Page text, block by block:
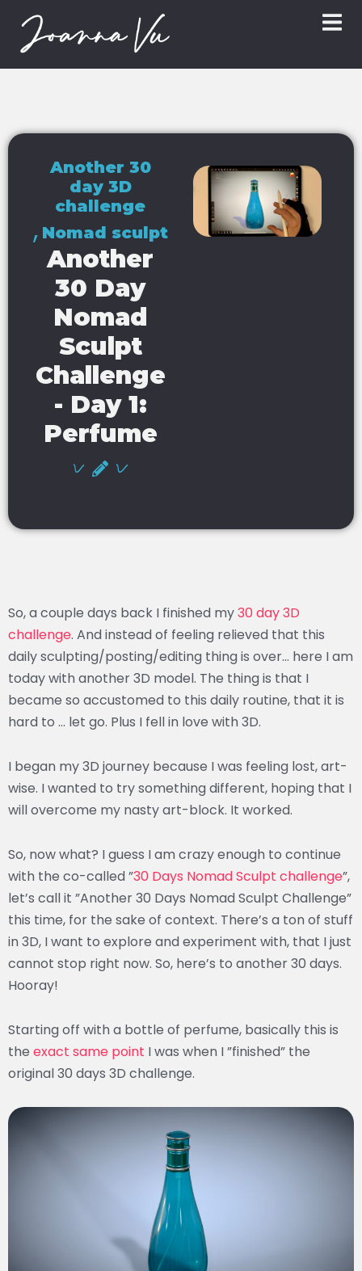
Another 30
day 3D
challenge
, Nomad sculpt
Another
30 Day
Nomad
Sculpt
Challenge
- Day 1:
Perfume
So, a couple days back I finished my30 day 3D
challenge. And instead of feeling relieved that this
daily sculpting/posting/editing thing is over… here I am
today with another 3D model. The thing is that I
became so accustomed to this daily routine, that it is
hard to … let go. Plus I fell in love with 3D.
I began my 3D journey because I was feeling lost, art-
wise. I wanted to try something different, hoping that I
will overcome my nasty art-block. It worked.
So, now what? I guess I am crazy enough to continue
with the co-called ”30 Days Nomad Sculpt challenge”,
let’s call it ”Another 30 Days Nomad Sculpt Challenge”
this time, for the sake of context. There’s a ton of stuff
in 3D, I want to explore and experiment with, that I just
cannot stop right now. So, here’s to another 30 days.
Hooray!
Starting off with a bottle of perfume, basically this is
the exact same point I was when I ”finished” the
original 30 days 3D challenge.